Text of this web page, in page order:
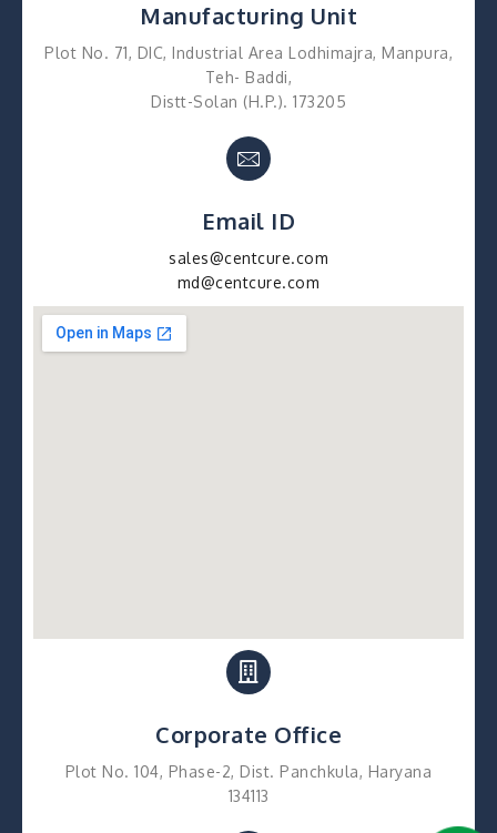
Manufacturing Unit
Plot No. 71, DIC, Industrial Area Lodhimajra, Manpura,
Teh- Baddi,
Distt-Solan (H.P.). 173205
Email ID
sales@centcure.com
md@centcure.com
Corporate Office
Plot No. 104, Phase-2, Dist. Panchkula, Haryana
134113